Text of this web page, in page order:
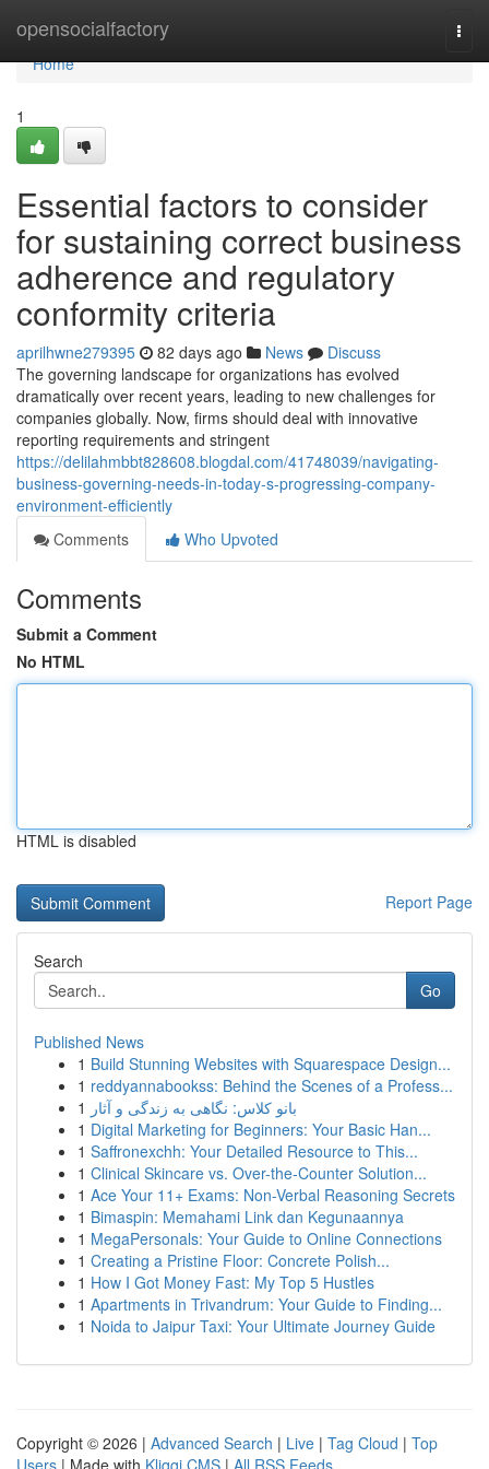
opensocialfactory
Home
Home
1
Essential factors to consider
for sustaining correct business
adherence and regulatory
conformity criteria
aprilhwne279395 82 days ago News
Discuss
The governing landscape for organizations has evolved
dramatically over recent years, leading to new challenges for
companies globally. Now, firms should deal with innovative
reporting requirements and stringent
https://delilahmbbt828608.blogdal.com/41748039/navigating-
business-governing-needs-in-today-s-progressing-company-
environment-efficiently
Comments
Who Upvoted
Comments
Submit a Comment
No HTML
HTML is disabled
Report Page
Search
Go
Published News
1 Build Stunning Websites with Squarespace Design...
1 reddyannabookss: Behind the Scenes of a Profess...
1 بانو کلاس: نگاهی به زندگی و آثار
1 Digital Marketing for Beginners: Your Basic Han...
1 Saffronexchh: Your Detailed Resource to This...
1 Clinical Skincare vs. Over-the-Counter Solution...
1 Ace Your 11+ Exams: Non-Verbal Reasoning Secrets
1 Bimaspin: Memahami Link dan Kegunaannya
1 MegaPersonals: Your Guide to Online Connections
1 Creating a Pristine Floor: Concrete Polish...
1 How I Got Money Fast: My Top 5 Hustles
1 Apartments in Trivandrum: Your Guide to Finding...
1 Noida to Jaipur Taxi: Your Ultimate Journey Guide
Copyright © 2026 | Advanced Search | Live | Tag Cloud | Top
Users | Made with Kliqqi CMS | All RSS Feeds